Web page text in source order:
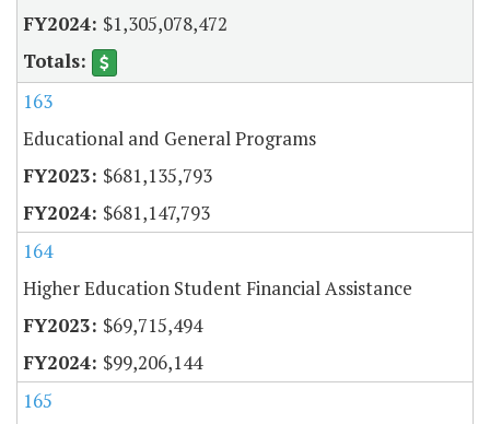
$1,305,078,472
163
Educational and General Programs
$681,135,793
$681,147,793
164
Higher Education Student Financial Assistance
$69,715,494
$99,206,144
165